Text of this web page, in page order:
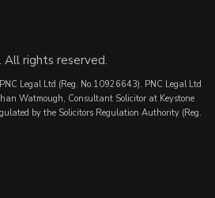
rights reserved.
Legal Ltd (Reg. No.10926643). PNC Legal Ltd
Watmough, Consultant Solicitor at Keystone
by the Solicitors Regulation Authority (Reg.